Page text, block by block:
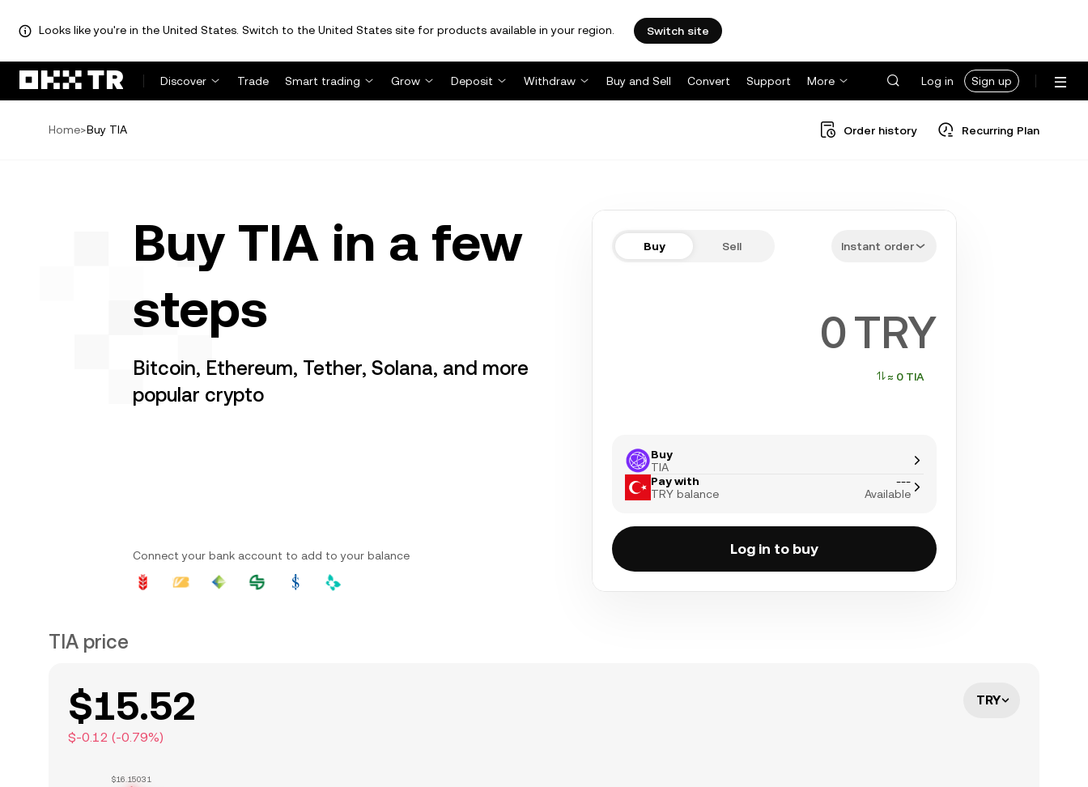
Looks like you're in the United States. Switch to the United States site for products available in your region. Switch site
Discover Trade Smart trading Grow Deposit Withdraw Buy and Sell Convert Support More Log in Sign up
Home>Buy TIA Order history Recurring Plan
Buy TIA in a few
steps
Bitcoin, Ethereum, Tether, Solana, and more
popular crypto
Buy Sell Instant order
TRY
≈ 0 TIA
Buy
TIA
Pay with
TRY balance
---
Available
Log in to buy
Connect your bank account to add to your balance
TIA price
$15.52
$-0.12 (-0.79%)
TRY
$16.15031